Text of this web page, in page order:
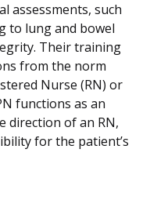
assessments, such
to lung and bowel
Their training
from the norm
Nurse (RN) or
functions as an
direction of an RN,
for the patient’s